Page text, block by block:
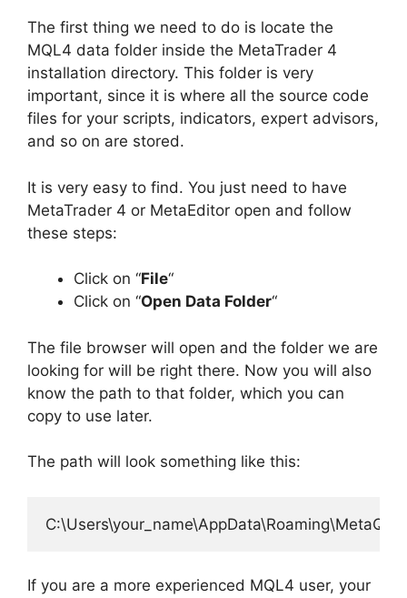
The first thing we need to do is locate the
MQL4 data folder inside the MetaTrader 4
installation directory. This folder is very
important, since it is where all the source code
files for your scripts, indicators, expert advisors,
and so on are stored.
It is very easy to find. You just need to have
MetaTrader 4 or MetaEditor open and follow
these steps:
Click on “File“
Click on “Open Data Folder“
The file browser will open and the folder we are
looking for will be right there. Now you will also
know the path to that folder, which you can
copy to use later.
The path will look something like this:
If you are a more experienced MQL4 user, your